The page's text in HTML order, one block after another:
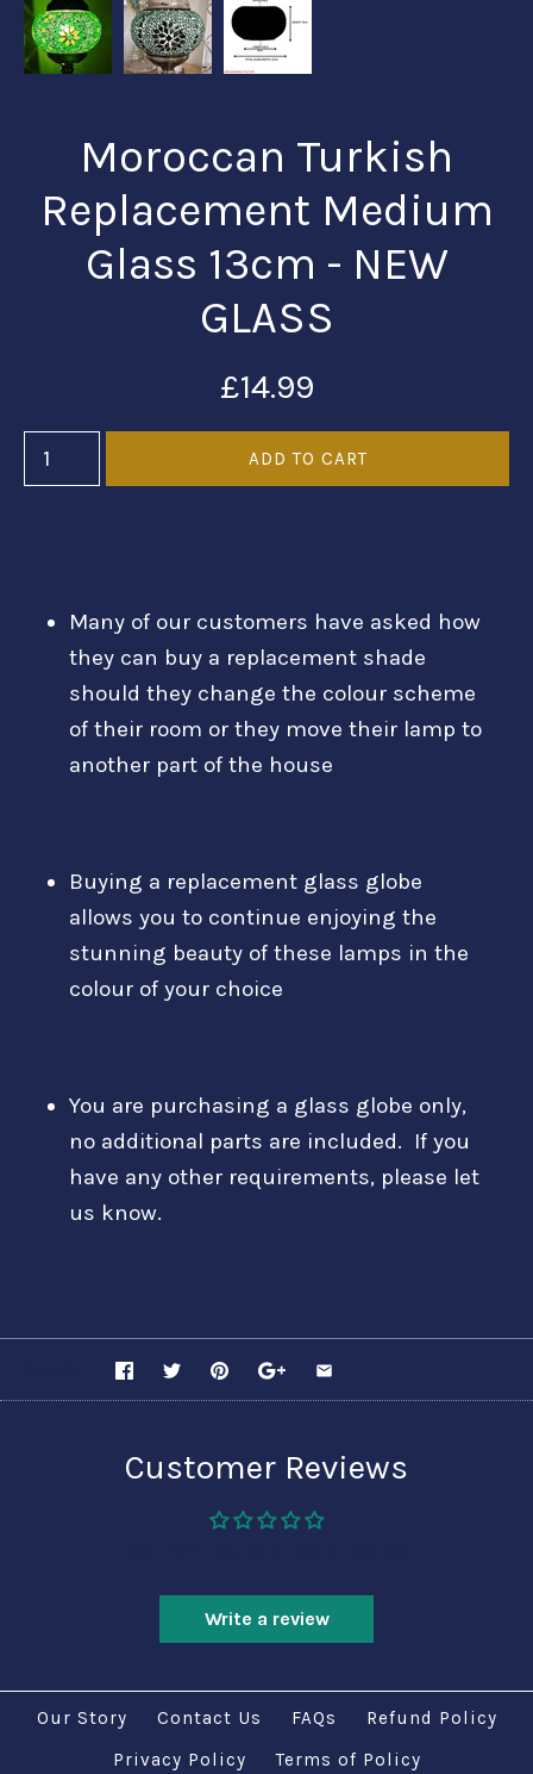
Moroccan Turkish
Replacement Medium
Glass 13cm - NEW
GLASS
£14.99
Many of our customers have asked how
they can buy a replacement shade
should they change the colour scheme
of their room or they move their lamp to
another part of the house
Buying a replacement glass globe
allows you to continue enjoying the
stunning beauty of these lamps in the
colour of your choice
You are purchasing a glass globe only,
no additional parts are included. If you
have any other requirements, please let
us know.
Customer Reviews
Write a review
Our Story Contact Us FAQs
Refund Policy
Privacy Policy
Terms of Policy